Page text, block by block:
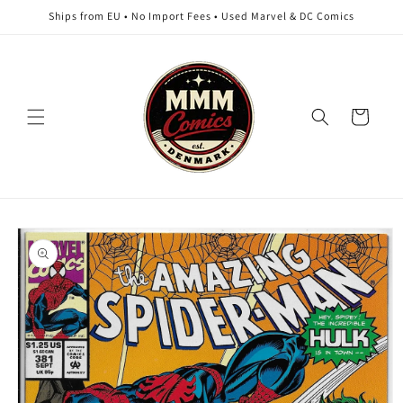
Skip to
content
Ships from EU • No Import Fees • Used Marvel & DC Comics
Cart
Skip to
product
information